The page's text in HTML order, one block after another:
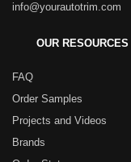
info@yourautotrim.com
OUR RESOURCES
FAQ
Order Samples
Projects and Videos
Brands